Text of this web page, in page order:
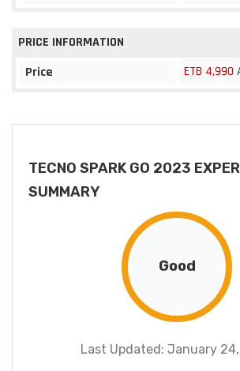
PRICE INFORMATION
Price
ETB 4,990
TECNO SPARK GO 2023
SUMMARY
Good
Last Updated: January